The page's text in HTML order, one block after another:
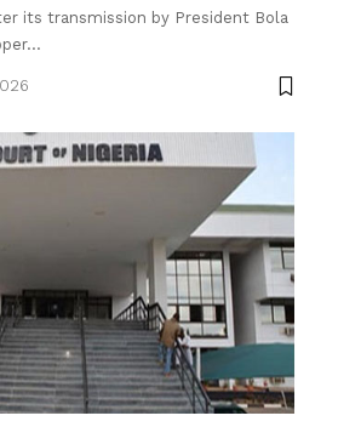
its transmission by President Bola